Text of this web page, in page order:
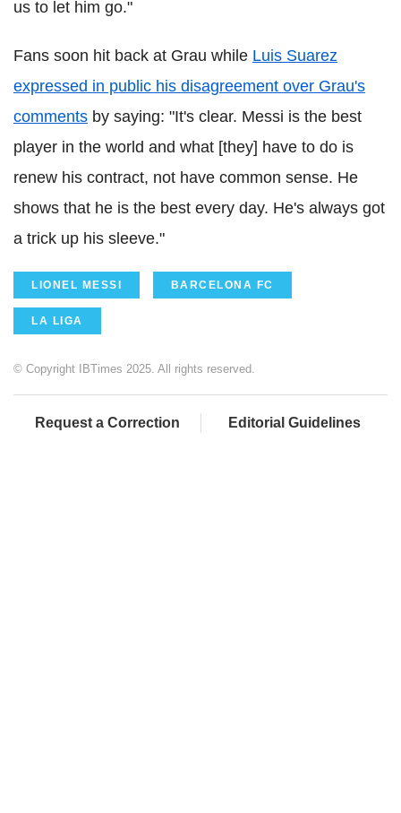
us to let him go."
Fans soon hit back at Grau while Luis Suarez
expressed in public his disagreement over Grau's
comments by saying: "It's clear. Messi is the best
player in the world and what [they] have to do is
renew his contract, not have common sense. He
shows that he is the best every day. He's always got
a trick up his sleeve."
LIONEL MESSI BARCELONA FC
LA LIGA
© Copyright IBTimes 2025. All rights reserved.
Request a Correction Editorial Guidelines